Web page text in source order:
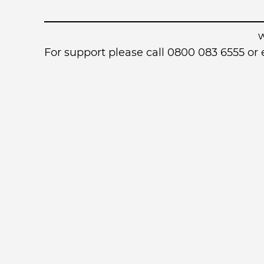
For support please call 0800 083 6555